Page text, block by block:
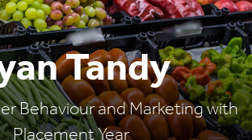
Tandy
Behaviour and Marketing with
Placement Year